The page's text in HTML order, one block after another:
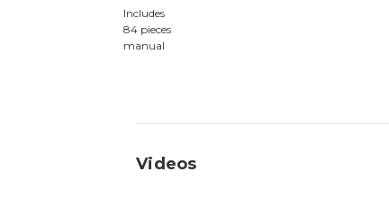
Includes
84 pieces
manual
Videos